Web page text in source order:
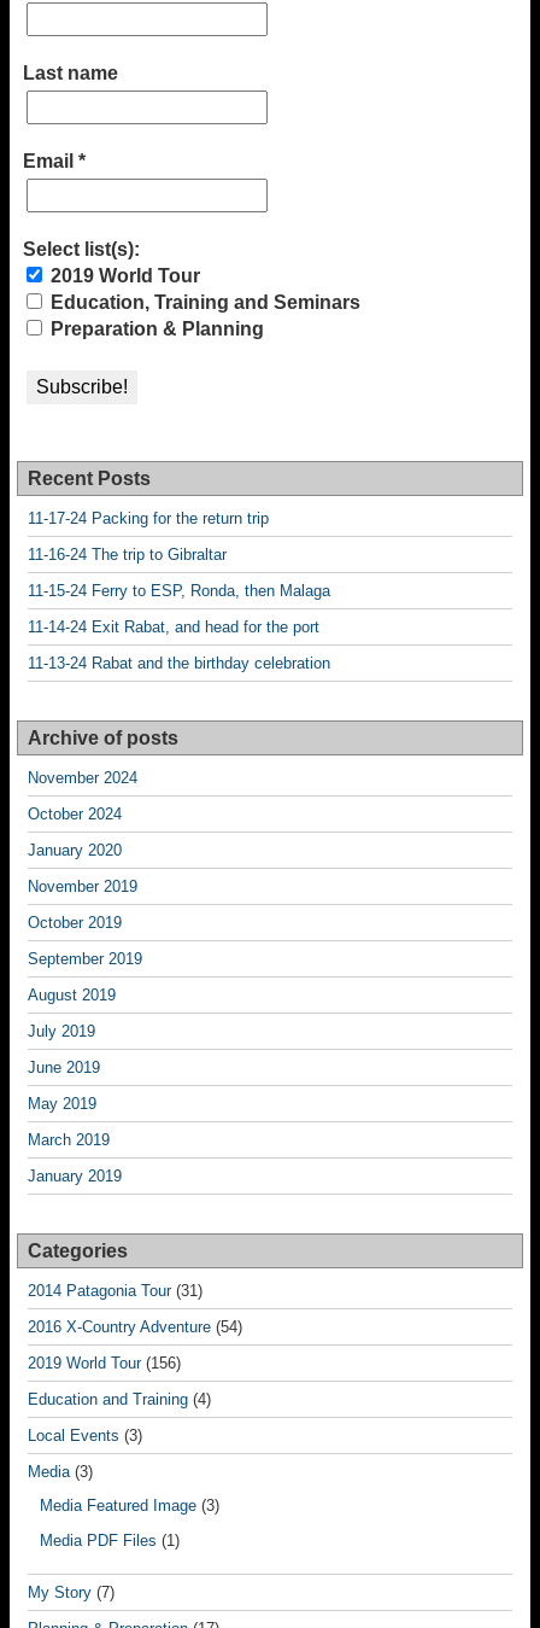
Last name
Email *
Select list(s):
2019 World Tour
Education, Training and Seminars
Preparation & Planning
Recent Posts
11-17-24 Packing for the return trip
11-16-24 The trip to Gibraltar
11-15-24 Ferry to ESP, Ronda, then Malaga
11-14-24 Exit Rabat, and head for the port
11-13-24 Rabat and the birthday celebration
Archive of posts
November 2024
October 2024
January 2020
November 2019
October 2019
September 2019
August 2019
July 2019
June 2019
May 2019
March 2019
January 2019
Categories
2014 Patagonia Tour(31)
2016 X-Country Adventure (54)
2019 World Tour(156)
Education and Training (4)
Local Events (3)
Media(3)
Media Featured Image (3)
Media PDF Files (1)
My Story (7)